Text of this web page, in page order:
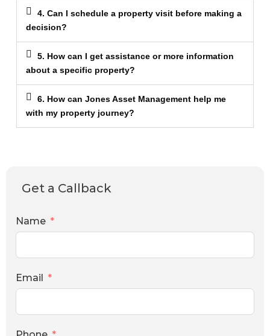
4. Can I schedule a property visit before making a
decision?
5. How can I get assistance or more information
about a specific property?
6. How can Jones Asset Management help me
with my property journey?
Get a Callback
Name
Email